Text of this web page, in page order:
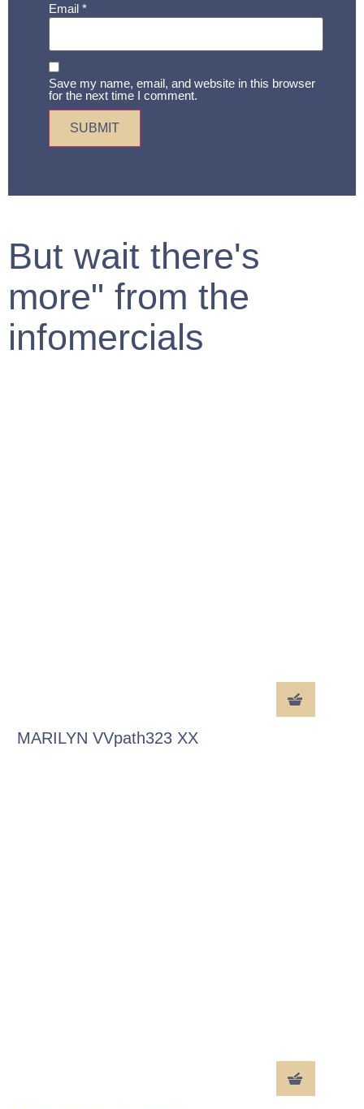
Email *
Save my name, email, and website in this browser
for the next time I comment.
But wait there's
more" from the
infomercials
MARILYN VVpath323 XX